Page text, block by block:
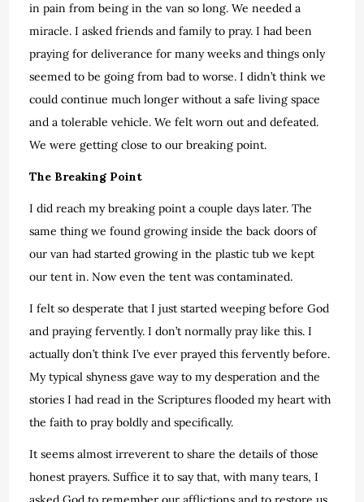
in pain from being in the van so long. We needed a
miracle. I asked friends and family to pray. I had been
praying for deliverance for many weeks and things only
seemed to be going from bad to worse. I didn’t think we
could continue much longer without a safe living space
and a tolerable vehicle. We felt worn out and defeated.
We were getting close to our breaking point.
The Breaking Point
I did reach my breaking point a couple days later. The
same thing we found growing inside the back doors of
our van had started growing in the plastic tub we kept
our tent in. Now even the tent was contaminated.
I felt so desperate that I just started weeping before God
and praying fervently. I don’t normally pray like this. I
actually don’t think I’ve ever prayed this fervently before.
My typical shyness gave way to my desperation and the
stories I had read in the Scriptures flooded my heart with
the faith to pray boldly and specifically.
It seems almost irreverent to share the details of those
honest prayers. Suffice it to say that, with many tears, I